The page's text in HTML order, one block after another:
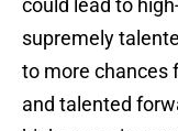
could lead to
supremely
to more chances
and talented